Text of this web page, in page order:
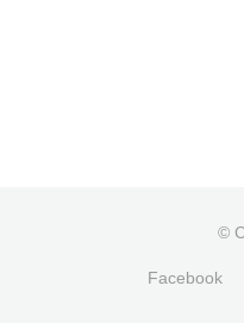
©
Facebook